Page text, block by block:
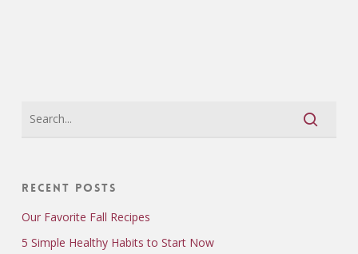
Recent Posts
Our Favorite Fall Recipes
5 Simple Healthy Habits to Start Now